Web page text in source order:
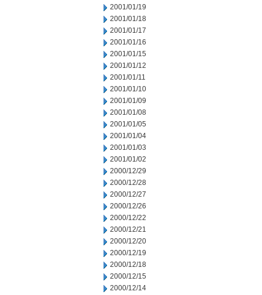
2001/01/19
2001/01/18
2001/01/17
2001/01/16
2001/01/15
2001/01/12
2001/01/11
2001/01/10
2001/01/09
2001/01/08
2001/01/05
2001/01/04
2001/01/03
2001/01/02
2000/12/29
2000/12/28
2000/12/27
2000/12/26
2000/12/22
2000/12/21
2000/12/20
2000/12/19
2000/12/18
2000/12/15
2000/12/14